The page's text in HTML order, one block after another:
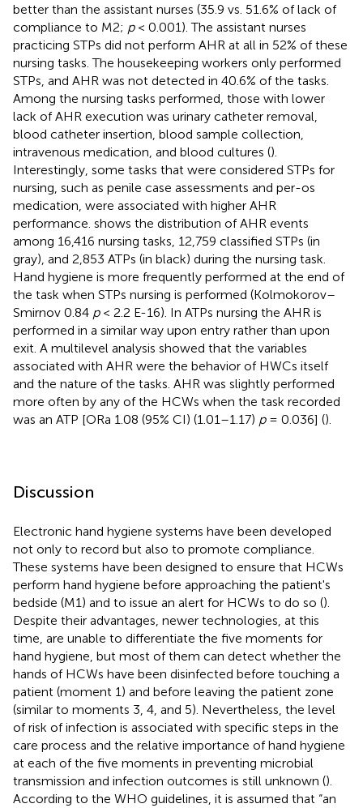
better than the assistant nurses (35.9 vs. 51.6% of lack of
compliance to M2; p< 0.001). The assistant nurses
practicing STPs did not perform AHR at all in 52% of these
nursing tasks. The housekeeping workers only performed
STPs, and AHR was not detected in 40.6% of the tasks.
Among the nursing tasks performed, those with lower
lack of AHR execution was urinary catheter removal,
blood catheter insertion, blood sample collection,
intravenous medication, and blood cultures ().
Interestingly, some tasks that were considered STPs for
nursing, such as penile case assessments and per-os
medication, were associated with higher AHR
performance. shows the distribution of AHR events
among 16,416 nursing tasks, 12,759 classified STPs (in
gray), and 2,853 ATPs (in black) during the nursing task.
Hand hygiene is more frequently performed at the end of
the task when STPs nursing is performed (Kolmokorov–
Smirnov 0.84 p< 2.2 E-16). In ATPs nursing the AHR is
performed in a similar way upon entry rather than upon
exit. A multilevel analysis showed that the variables
associated with AHR were the behavior of HWCs itself
and the nature of the tasks. AHR was slightly performed
more often by any of the HCWs when the task recorded
was an ATP [ORa 1.08 (95% CI) (1.01–1.17) p= 0.036] ().
Discussion
Electronic hand hygiene systems have been developed
not only to record but also to promote compliance.
These systems have been designed to ensure that HCWs
perform hand hygiene before approaching the patient's
bedside (M1) and to issue an alert for HCWs to do so ().
Despite their advantages, newer technologies, at this
time, are unable to differentiate the five moments for
hand hygiene, but most of them can detect whether the
hands of HCWs have been disinfected before touching a
patient (moment 1) and before leaving the patient zone
(similar to moments 3, 4, and 5). Nevertheless, the level
of risk of infection is associated with specific steps in the
care process and the relative importance of hand hygiene
at each of the five moments in preventing microbial
transmission and infection outcomes is still unknown ().
According to the WHO guidelines, it is assumed that “an